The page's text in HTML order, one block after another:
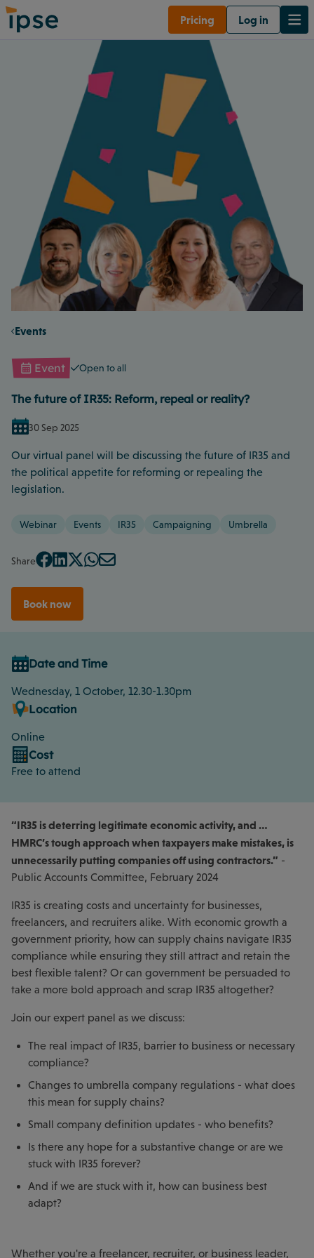
Pricing Log in
Events
Event Open to all
The future of IR35: Reform, repeal or reality?
30 Sep 2025
Our virtual panel will be discussing the future of IR35 and
the political appetite for reforming or repealing the
legislation.
Webinar Events IR35 Campaigning Umbrella
Share
Book now
Date and Time
Wednesday, 1 October, 12.30-1.30pm
Location
Online
Cost
Free to attend
“IR35 is deterring legitimate economic activity, and …
HMRC’s tough approach when taxpayers make mistakes, is
unnecessarily putting companies off using contractors.” -
Public Accounts Committee, February 2024
IR35 is creating costs and uncertainty for businesses,
freelancers, and recruiters alike. With economic growth a
government priority, how can supply chains navigate IR35
compliance while ensuring they still attract and retain the
best flexible talent? Or can government be persuaded to
take a more bold approach and scrap IR35 altogether?
Join our expert panel as we discuss:
The real impact of IR35, barrier to business or necessary
compliance?
Changes to umbrella company regulations - what does
this mean for supply chains?
Small company definition updates - who benefits?
Is there any hope for a substantive change or are we
stuck with IR35 forever?
And if we are stuck with it, how can business best
adapt?
Whether you're a freelancer, recruiter, or business leader,